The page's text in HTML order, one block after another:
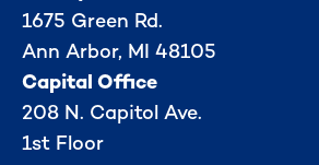
1675 Green Rd.
Ann Arbor, MI 48105
Capital Office
208 N. Capitol Ave.
1st Floor